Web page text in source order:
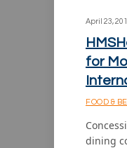
April 23,
for
FOOD &
dining